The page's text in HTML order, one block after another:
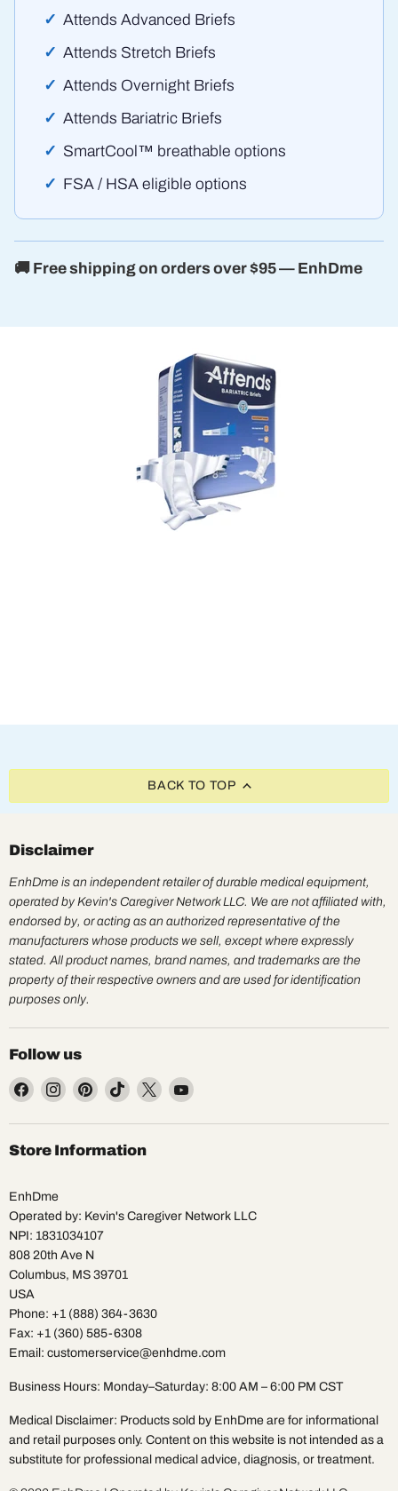
Attends Advanced Briefs
Attends Stretch Briefs
Attends Overnight Briefs
Attends Bariatric Briefs
SmartCool™ breathable options
FSA / HSA eligible options
🚚 Free shipping on orders over $95 — EnhDme
BACK TO TOP
Disclaimer
EnhDme is an independent retailer of durable medical equipment,
operated by Kevin's Caregiver Network LLC. We are not affiliated with,
endorsed by, or acting as an authorized representative of the
manufacturers whose products we sell, except where expressly
stated. All product names, brand names, and trademarks are the
property of their respective owners and are used for identification
purposes only.
Follow us
Find
on
Facebook
Find
on
Instagram
Find
on
Pinterest
Find
on
TikTok
Find
on
Find
on
Store Information
EnhDme
Operated by: Kevin's Caregiver Network LLC
NPI: 1831034107
808 20th Ave N
Columbus, MS 39701
USA
Phone: +1 (888) 364-3630
Fax: +1 (360) 585-6308
Email: customerservice@enhdme.com
Business Hours: Monday–Saturday: 8:00 AM – 6:00 PM CST
Medical Disclaimer: Products sold by EnhDme are for informational
and retail purposes only. Content on this website is not intended as a
substitute for professional medical advice, diagnosis, or treatment.